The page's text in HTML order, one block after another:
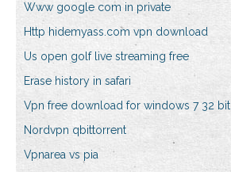
Www google com in private
Http hidemyass.com vpn download
Us open golf live streaming free
Erase history in safari
Vpn free download for windows 7 32 bit
Nordvpn qbittorrent
Vpnarea vs pia